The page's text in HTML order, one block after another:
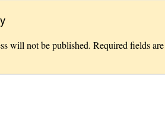
will not be published. Required fields